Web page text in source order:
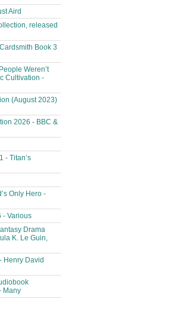
Aird
released
Book 3
Weren’t
Cultivation -
(August 2023)
2026 - BBC &
- Titan’s
Only Hero -
- Various
Drama
K. Le Guin,
Henry David
Many